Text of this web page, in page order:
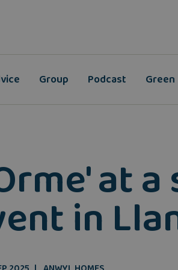
Group Podcast Green
at
in